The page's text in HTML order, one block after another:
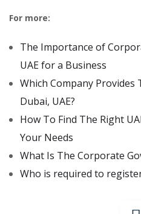
For more:
The Importance of
UAE for a Business
Which Company Provides
Dubai, UAE?
How To Find The Right
Your Needs
What Is The Corporate
Who is required to